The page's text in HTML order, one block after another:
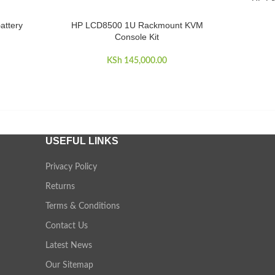
ADD TO CART
HP LCD8500 1U Rackmount KVM
Console Kit
KSh 145,000.00
USEFUL LINKS
Privacy Policy
Returns
Terms & Conditions
Contact Us
Latest News
Our Sitemap